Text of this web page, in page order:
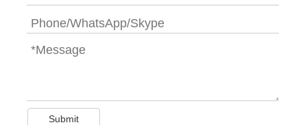
Submit